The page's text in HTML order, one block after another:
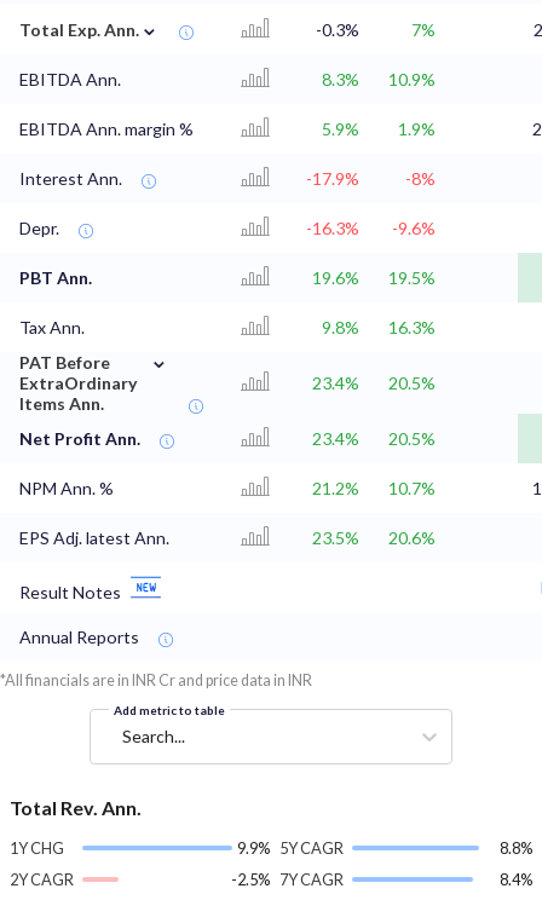
Total Exp. Ann. ⌄ -0.3% 7%
EBITDA Ann. 8.3% 10.9%
EBITDA Ann. margin % 5.9% 1.9%
Interest Ann. -17.9% -8%
Depr. -16.3% -9.6%
PBT Ann. 19.6% 19.5%
Tax Ann. 9.8%
16.3%
PAT Before
ExtraOrdinary
Items Ann.
⌄
23.4% 20.5%
Net Profit Ann. 23.4% 20.5%
NPM Ann. % 21.2% 10.7%
EPS Adj. latest Ann. 23.5% 20.6%
Result Notes
Annual Reports
*All financials are in INR Cr and price data in INR
Add metric to table
Search...
Total Rev. Ann.
1Y CHG
9.9%
2Y CAGR
-2.5%
5Y CAGR
8.8%
7Y CAGR
8.4%